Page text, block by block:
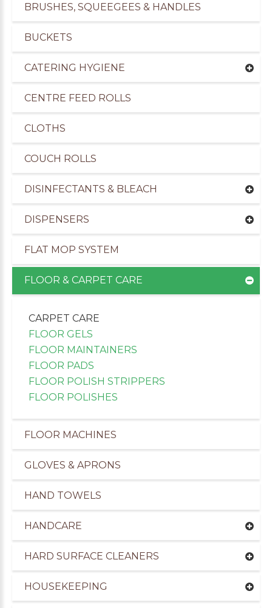
of Cleaning Products to the Leisure
BRUSHES, SQUEEGEES & HANDLES
BUCKETS
CATERING HYGIENE
CENTRE FEED ROLLS
CLOTHS
COUCH ROLLS
DISINFECTANTS & BLEACH
DISPENSERS
FLAT MOP SYSTEM
FLOOR & CARPET CARE
CARPET CARE
FLOOR GELS
FLOOR MAINTAINERS
FLOOR PADS
FLOOR POLISH STRIPPERS
FLOOR POLISHES
FLOOR MACHINES
GLOVES & APRONS
HAND TOWELS
HANDCARE
HARD SURFACE CLEANERS
HOUSEKEEPING